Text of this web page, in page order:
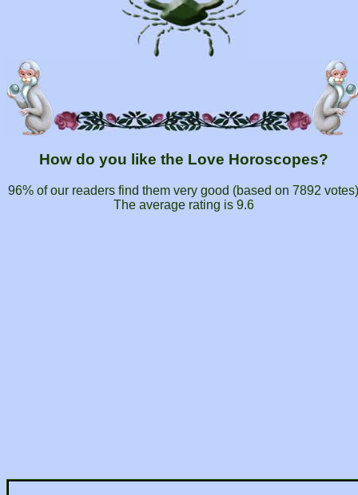
How do you like the Love Horoscopes?
96% of our readers find them very good (based on 7892 votes)
The average rating is 9.6